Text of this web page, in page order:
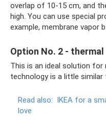
overlap of 10-15 cm, and
high. You can use special
example, membrane vapor
Option No. 2 -
This is an ideal solution for
technology is a little similar
Read also: IKEA for a
love